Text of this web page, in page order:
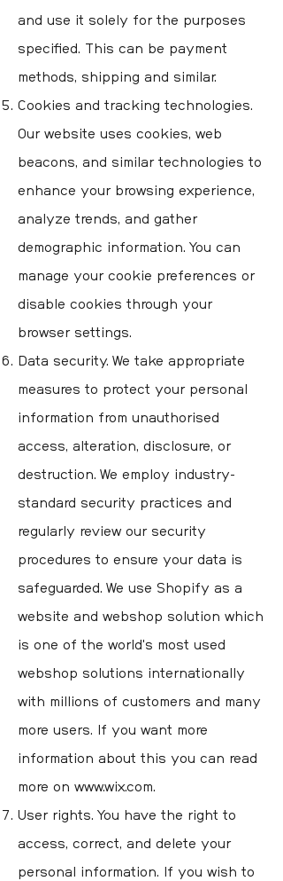
and use it solely for the purposes
specified. This can be payment
methods, shipping and similar.
Cookies and tracking technologies.
Our website uses cookies, web
beacons, and similar technologies to
enhance your browsing experience,
analyze trends, and gather
demographic information. You can
manage your cookie preferences or
disable cookies through your
browser settings.
Data security. We take appropriate
measures to protect your personal
information from unauthorised
access, alteration, disclosure, or
destruction. We employ industry-
standard security practices and
regularly review our security
procedures to ensure your data is
safeguarded. We use Shopify as a
website and webshop solution which
is one of the world's most used
webshop solutions internationally
with millions of customers and many
more users. If you want more
information about this you can read
more on www.wix.com.
User rights. You have the right to
access, correct, and delete your
personal information. If you wish to